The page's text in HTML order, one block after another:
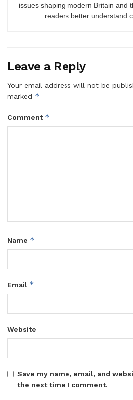
issues shaping modern Britain and
readers better understand
Leave a Reply
Your email address will not be
marked *
Comment *
Name *
Email *
Website
Save my name, email, and
the next time I comment.